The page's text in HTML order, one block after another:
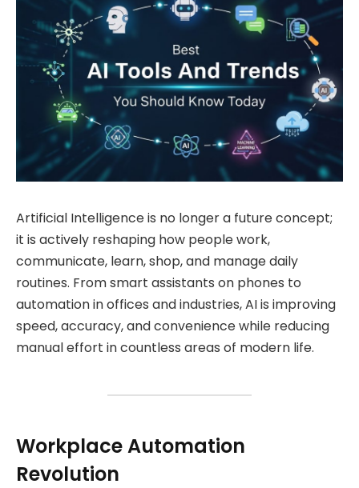
Artificial Intelligence is no longer a future concept;
it is actively reshaping how people work,
communicate, learn, shop, and manage daily
routines. From smart assistants on phones to
automation in offices and industries, AI is improving
speed, accuracy, and convenience while reducing
manual effort in countless areas of modern life.
Workplace Automation
Revolution